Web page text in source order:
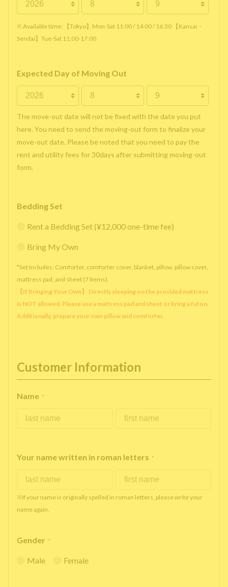
※ Available time: 【Tokyo】Mon-Sat 11:00 / 14:00 / 16:30 【Kansai・
Sendai】Tue-Sat 11:00-17:00
Expected Day of Moving Out
The move-out date will not be fixed with the date you put
here. You need to send the moving-out form to finalize your
move-out date. Please be noted that you need to pay the
rent and utility fees for 30days after submitting moving-out
form.
Bedding Set
Rent a Bedding Set (¥12,000 one-time fee)
Bring My Own
*Set Includes: Comforter, comforter cover, blanket, pillow, pillow cover,
mattress pad, and sheet (7 items).
【If Bringing Your Own】 Directly sleeping on the provided mattress
is NOT allowed. Please use a mattress pad and sheet or bring a futon.
Additionally, prepare your own pillow and comforter.
Customer Information
Name *
Your name written in roman letters *
※If your name is originally spelled in roman letters, please write your
name again.
Gender *
Male Female